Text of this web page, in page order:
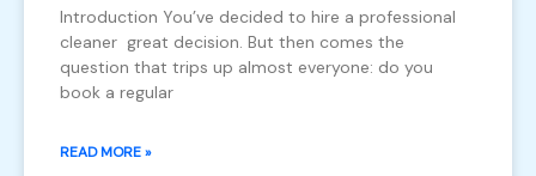
Introduction You’ve decided to hire a professional
cleaner great decision. But then comes the
question that trips up almost everyone: do you
book a regular
READ MORE »